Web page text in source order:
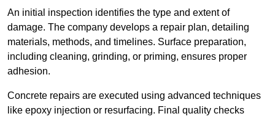
An initial inspection identifies the type and extent of
damage. The company develops a repair plan, detailing
materials, methods, and timelines. Surface preparation,
including cleaning, grinding, or priming, ensures proper
adhesion.
Concrete repairs are executed using advanced techniques
like epoxy injection or resurfacing. Final quality checks